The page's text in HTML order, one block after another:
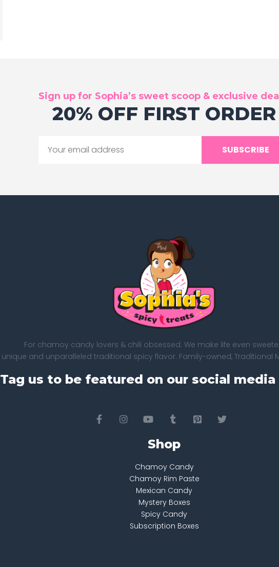
Sign up for Sophia’s sweet scoop & exclusive
20% OFF FIRST ORDER
SUBSCRIBE
For chamoy candy lovers & chili obsessed. We make life even
unique and unparalleled traditional spicy flavor. Family-owned, Traditional
Tag us to be featured on our social
Shop
Chamoy Candy
Chamoy Rim Paste
Mexican Candy
Mystery Boxes
Spicy Candy
Subscription Boxes